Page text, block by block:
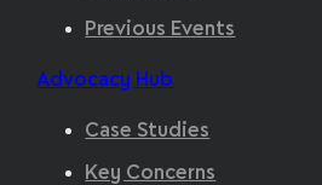
Previous Events
Advocacy Hub
Case Studies
Key Concerns